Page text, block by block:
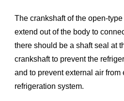
The crankshaft of the open-
extend out of the body to
there should be a shaft seal at
crankshaft to prevent the
and to prevent external air from
refrigeration system.